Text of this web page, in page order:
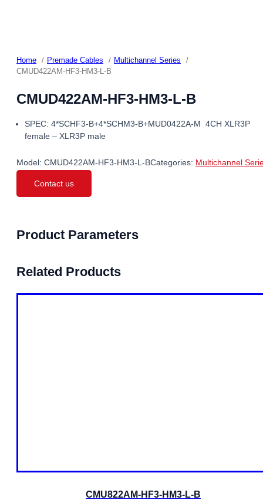
Home Premade Cables
Multichannel Series
CMUD422AM-HF3-HM3-L-B
CMUD422AM-HF3-HM3-L-B
SPEC: 4*SCHF3-B+4*SCHM3-B+MUD0422A-M 4CH XLR3P
female – XLR3P male
Model: CMUD422AM-HF3-HM3-L-BCategories: Multichannel
Contact us
Product Parameters
Related Products
CMU822AM-HF3-HM3-L-B